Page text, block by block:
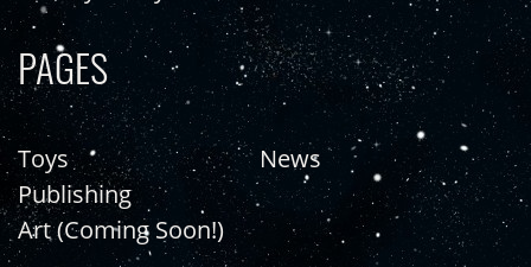
PAGES
Toys
Publishing
Art (Coming Soon!)
News